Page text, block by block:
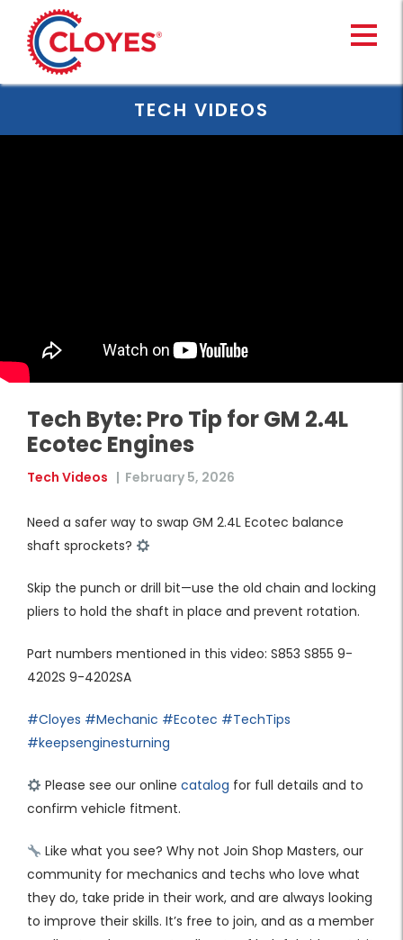
content
TECH VIDEOS
Tech Byte: Pro Tip for GM 2.4L
Ecotec Engines
Tech Videos | February 5, 2026
Need a safer way to swap GM 2.4L Ecotec balance
shaft sprockets?
Skip the punch or drill bit—use the old chain and locking
pliers to hold the shaft in place and prevent rotation.
Part numbers mentioned in this video: S853 S855 9-
4202S 9-4202SA
#Cloyes #Mechanic #Ecotec #TechTips
#keepsenginesturning
Please see our online catalog for full details and to
confirm vehicle fitment.
Like what you see? Why not Join Shop Masters, our
community for mechanics and techs who love what
they do, take pride in their work, and are always looking
to improve their skills. It’s free to join, and as a member